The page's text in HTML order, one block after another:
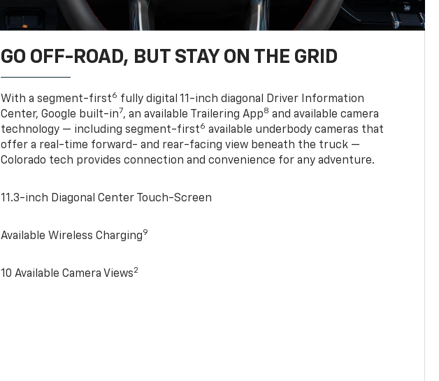
GO OFF-ROAD, BUT STAY ON THE GRID
With a segment-first6 fully digital 11-inch diagonal Driver Information
Center, Google built-in7, an available Trailering App8 and available camera
technology — including segment-first6 available underbody cameras that
offer a real-time forward- and rear-facing view beneath the truck —
Colorado tech provides connection and convenience for any adventure.
11.3-inch Diagonal Center Touch-Screen
Available Wireless Charging9
10 Available Camera Views2